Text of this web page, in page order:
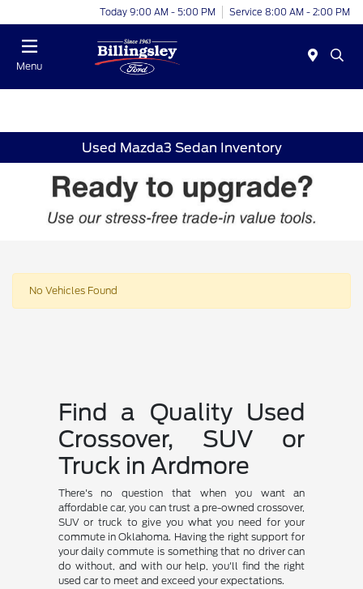
Today 9:00 AM - 5:00 PM Service 8:00 AM - 2:00 PM
Menu
Used Mazda3 Sedan Inventory
No Vehicles Found
Find a Quality Used
Crossover, SUV or
Truck in Ardmore
There's no question that when you want an
affordable car, you can trust a pre-owned crossover,
SUV or truck to give you what you need for your
commute in Oklahoma. Having the right support for
your daily commute is something that no driver can
do without, and with our help, you'll find the right
used car to meet and exceed your expectations.